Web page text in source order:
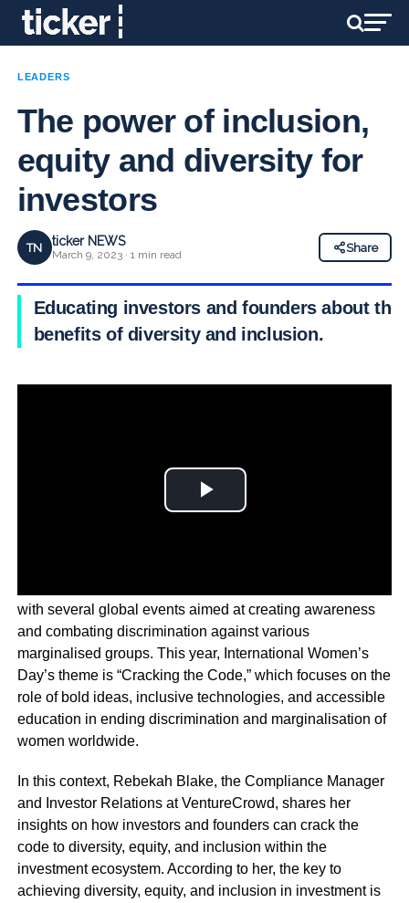
LEADERS
The power of inclusion,
equity and diversity for
investors
TN ticker NEWS
March 9, 2023 · 1 min read
Share
Educating investors and founders about the
benefits of diversity and inclusion.
with several global events aimed at creating awareness
and combating discrimination against various
marginalised groups. This year, International Women’s
Day’s theme is “Cracking the Code,” which focuses on the
role of bold ideas, inclusive technologies, and accessible
education in ending discrimination and marginalisation of
women worldwide.
In this context, Rebekah Blake, the Compliance Manager
and Investor Relations at VentureCrowd, shares her
insights on how investors and founders can crack the
code to diversity, equity, and inclusion within the
investment ecosystem. According to her, the key to
achieving diversity, equity, and inclusion in investment is